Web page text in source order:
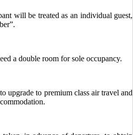
will be treated as an individual guest,
a double room for sole occupancy.
upgrade to premium class air travel and